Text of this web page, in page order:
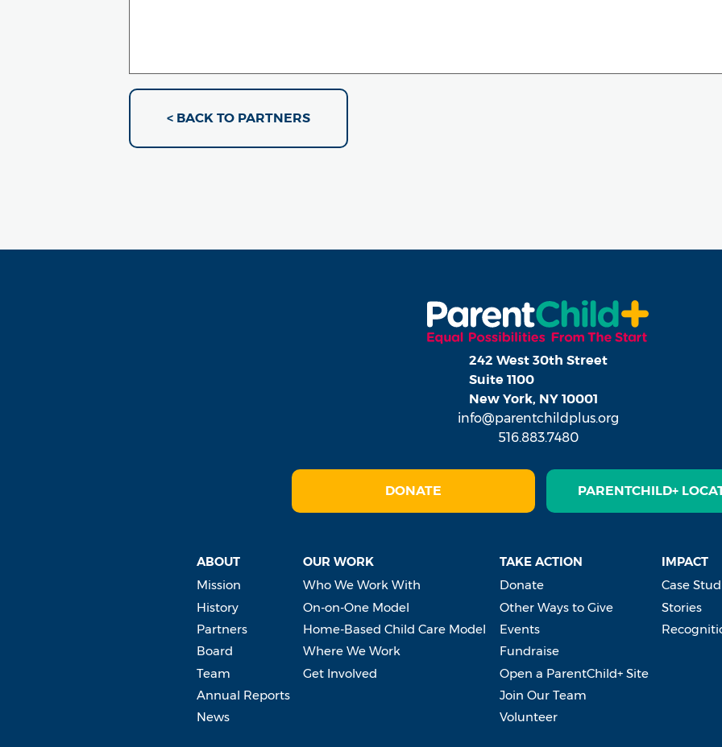
< BACK TO PARTNERS
242 West 30th Street
Suite 1100
New York, NY 10001
info@parentchildplus.org
516.883.7480
DONATE PARENTCHILD+
ABOUT
Mission
History
Partners
Board
Team
Annual Reports
News
OUR WORK
Who We Work With
On-on-One Model
Home-Based Child Care Model
Where We Work
Get Involved
TAKE ACTION
Donate
Other Ways to Give
Events
Fundraise
Open a ParentChild+ Site
Join Our Team
Volunteer
IMPACT
Case
Stories